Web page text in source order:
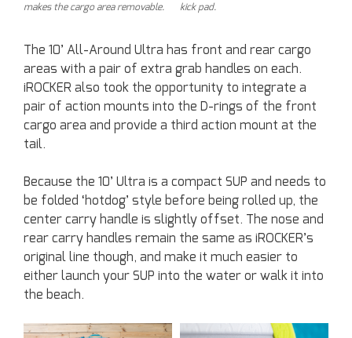
makes the cargo area removable.
kick pad.
The 10’ All-Around Ultra has front and rear cargo
areas with a pair of extra grab handles on each.
iROCKER also took the opportunity to integrate a
pair of action mounts into the D-rings of the front
cargo area and provide a third action mount at the
tail.
Because the 10’ Ultra is a compact SUP and needs to
be folded ‘hotdog’ style before being rolled up, the
center carry handle is slightly offset. The nose and
rear carry handles remain the same as iROCKER’s
original line though, and make it much easier to
either launch your SUP into the water or walk it into
the beach.